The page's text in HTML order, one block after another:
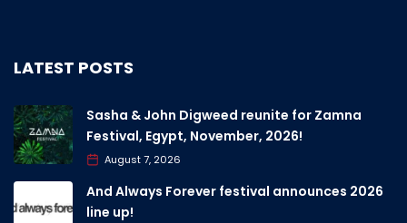
LATEST POSTS
Sasha & John Digweed reunite for Zamna
Festival, Egypt, November, 2026!
August 7, 2026
And Always Forever festival announces 2026
line up!